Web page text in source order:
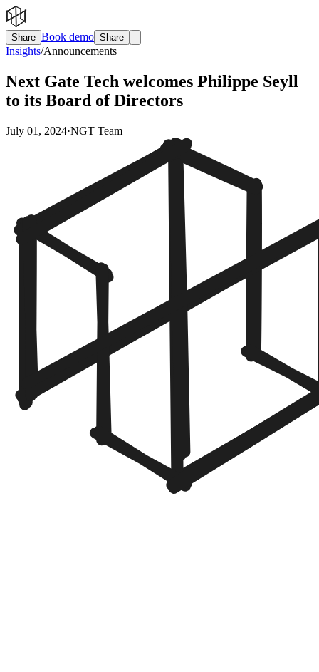
Share Book demo Share
Insights/Announcements
Next Gate Tech welcomes Philippe Seyll
to its Board of Directors
July 01, 2024·NGT Team